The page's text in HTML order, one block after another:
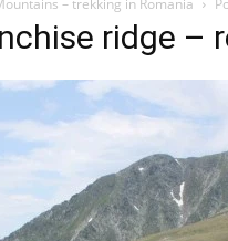
– trekking in Romania
ridge –